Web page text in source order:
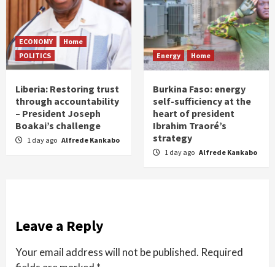
ECONOMY
Home
POLITICS
Liberia: Restoring trust
through accountability
– President Joseph
Boakai’s challenge
1 day ago Alfrede Kankabo
Energy Home
Burkina Faso: energy
self-sufficiency at the
heart of president
Ibrahim Traoré’s
strategy
1 day ago Alfrede Kankabo
Leave a Reply
Your email address will not be published. Required